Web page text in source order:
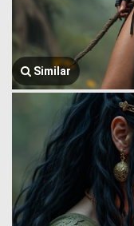
Similar